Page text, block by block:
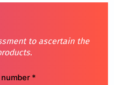
to ascertain the